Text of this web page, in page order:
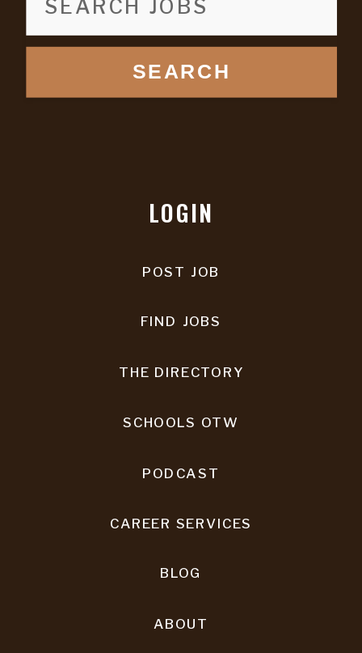
SEARCH
LOGIN
POST JOB
FIND JOBS
THE DIRECTORY
PODCAST
CAREER SERVICES
BLOG
ABOUT
SCHOOLS OTW